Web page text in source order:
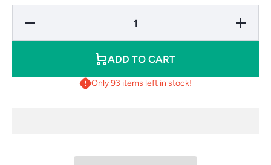
Decrease
for
Increase
Quantity
for
ADD TO CART
Only 93 items left in stock!